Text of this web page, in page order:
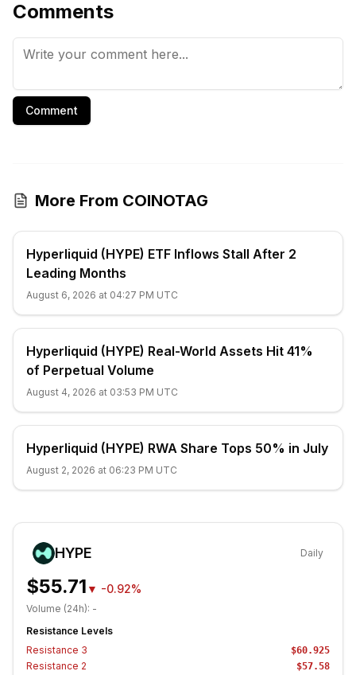
Comments
Comment
More From COINOTAG
Hyperliquid (HYPE) ETF Inflows Stall After 2
Leading Months
August 6, 2026 at 04:27 PM UTC
Hyperliquid (HYPE) Real-World Assets Hit 41%
of Perpetual Volume
August 4, 2026 at 03:53 PM UTC
Hyperliquid (HYPE) RWA Share Tops 50% in July
August 2, 2026 at 06:23 PM UTC
HYPE Daily
$55.71 ▼ -0.92%
Volume (24h): -
Resistance Levels
Resistance 3 $60.925
Resistance 2 $57.58